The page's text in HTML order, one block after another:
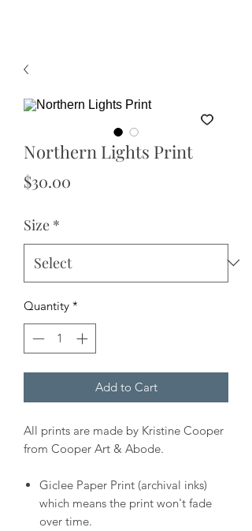
Northern Lights Print
$30.00
Size *
Quantity *
Add to Cart
All prints are made by Kristine Cooper
from Cooper Art & Abode.
Giclee Paper Print (archival inks)
which means the print won't fade
over time.